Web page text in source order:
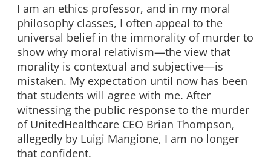
I am an ethics professor, and in my moral
philosophy classes, I often appeal to the
universal belief in the immorality of murder to
show why moral relativism—the view that
morality is contextual and subjective—is
mistaken. My expectation until now has been
that students will agree with me. After
witnessing the public response to the murder
of UnitedHealthcare CEO Brian Thompson,
allegedly by Luigi Mangione, I am no longer
that confident.